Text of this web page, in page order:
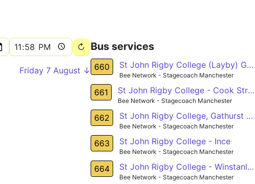
Friday 7 August ↓
Bus services
660 St John Rigby College (Layby) Gathurst - Bag Lane (nr) Atherton
Bee Network - Stagecoach Manchester
661 St John Rigby College - Cook Street
Bee Network - Stagecoach Manchester
662 St John Rigby College, Gathurst - Leigh Town Hall,
Bee Network - Stagecoach Manchester
663 St John Rigby College - Ince
Bee Network - Stagecoach Manchester
664 St John Rigby College - Winstanley College - Leigh
Bee Network - Stagecoach Manchester